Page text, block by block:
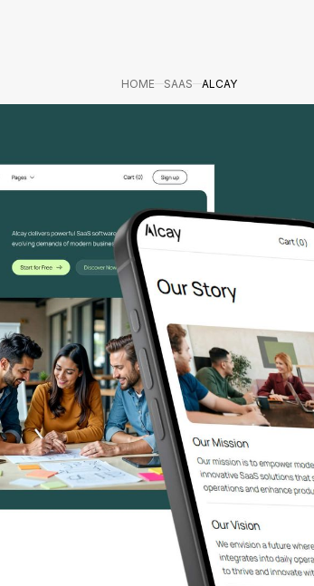
HOME SAAS ALCAY